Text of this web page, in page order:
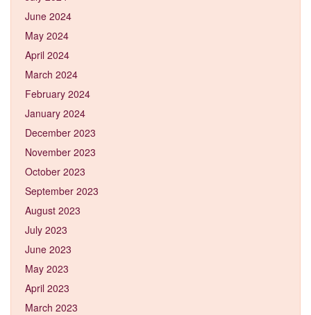
June 2024
May 2024
April 2024
March 2024
February 2024
January 2024
December 2023
November 2023
October 2023
September 2023
August 2023
July 2023
June 2023
May 2023
April 2023
March 2023